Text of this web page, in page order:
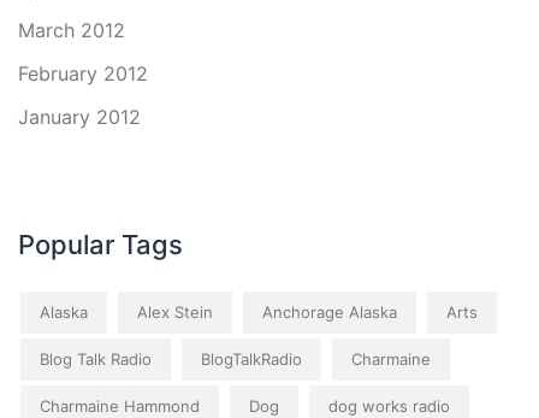
March 2012
February 2012
January 2012
Popular Tags
Alaska Alex Stein Anchorage Alaska Arts
Blog Talk Radio BlogTalkRadio Charmaine
Charmaine Hammond Dog dog works radio